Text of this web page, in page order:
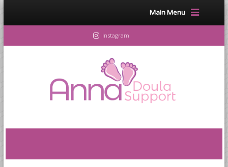
Main Menu
Instagram